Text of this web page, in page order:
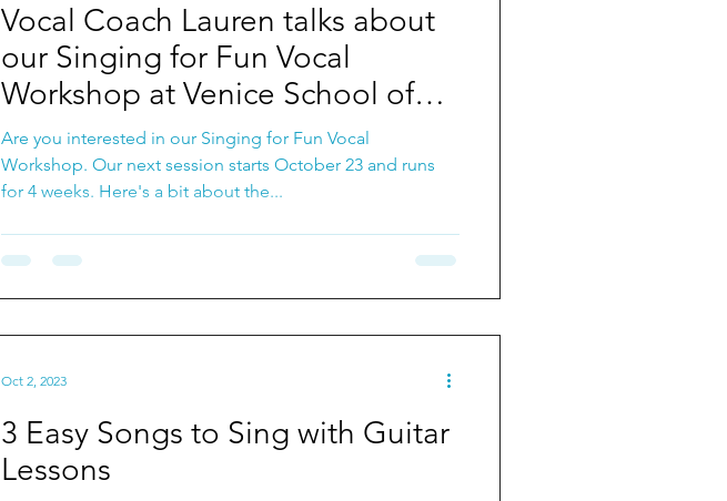
Vocal Coach Lauren talks about
our Singing for Fun Vocal
Workshop at Venice School of
Music!
Are you interested in our Singing for Fun Vocal
Workshop. Our next session starts October 23 and runs
for 4 weeks. Here's a bit about the...
3 Easy Songs to Sing with Guitar
Lessons
Oct 2, 2023